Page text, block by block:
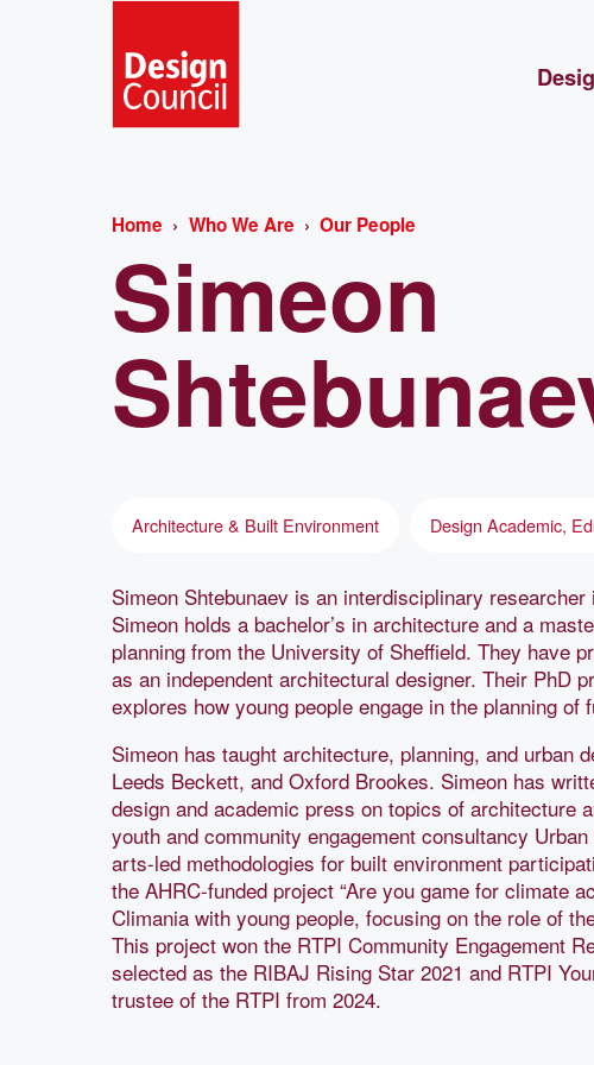
Home Who We Are Our People
Simeon
Architecture & Built Environment Design Academic,
Simeon Shtebunaev is an interdisciplinary
Simeon holds a bachelor’s in architecture and a
planning from the University of Sheffield. They have
as an independent architectural designer. Their PhD
explores how young people engage in the planning of
Simeon has taught architecture, planning, and urban
Leeds Beckett, and Oxford Brookes. Simeon has
design and academic press on topics of architecture
youth and community engagement consultancy
arts-led methodologies for built environment
the AHRC-funded project “Are you game for climate
Climania with young people, focusing on the role of
This project won the RTPI Community Engagement
selected as the RIBAJ Rising Star 2021 and RTPI
trustee of the RTPI from 2024.